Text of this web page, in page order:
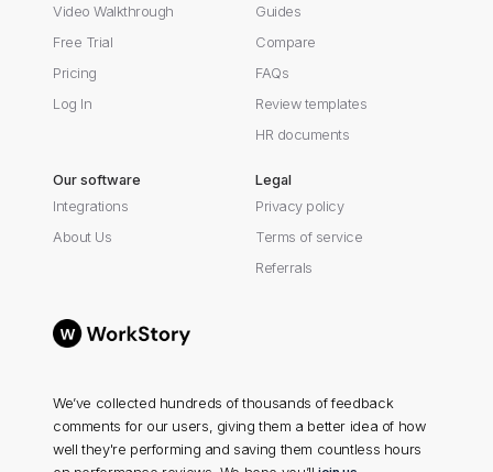
We’ve collected hundreds of thousands of feedback
comments for our users, giving them a better idea of how
well they're performing and saving them countless hours
Video Walkthrough
Free Trial
Pricing
Log In
Guides
Compare
FAQs
Review templates
HR documents
Our software
Integrations
About Us
Legal
Privacy policy
Terms of service
Referrals